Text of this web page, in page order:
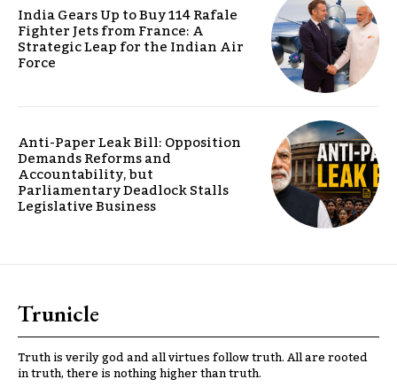
India Gears Up to Buy 114 Rafale
Fighter Jets from France: A
Strategic Leap for the Indian Air
Force
Anti-Paper Leak Bill: Opposition
Demands Reforms and
Accountability, but
Parliamentary Deadlock Stalls
Legislative Business
Trunicle
Truth is verily god and all virtues follow truth. All are rooted
in truth, there is nothing higher than truth.